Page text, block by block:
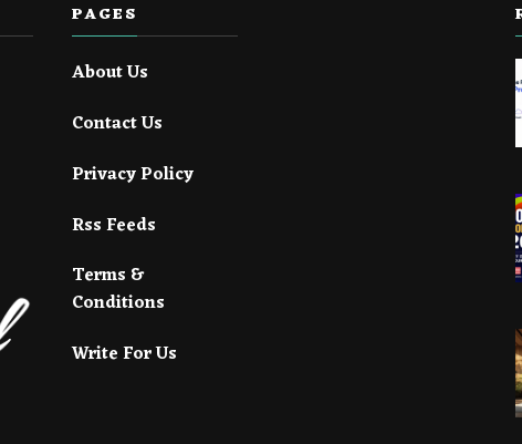
PAGES
About Us
Contact Us
Privacy Policy
Rss Feeds
Terms &
Conditions
Write For Us